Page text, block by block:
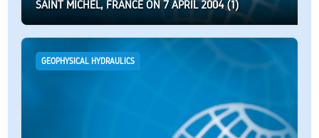
SAINT MICHEL, FRANCE ON 7 APRIL 2004 (1)
GEOPHYSICAL HYDRAULICS